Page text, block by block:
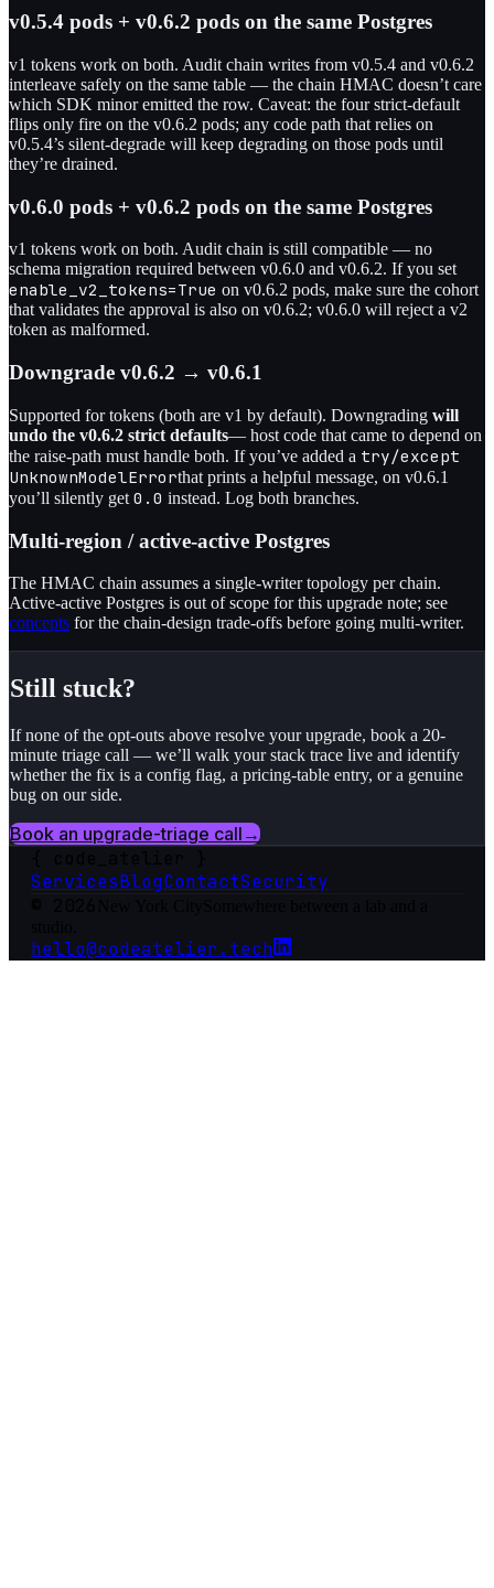
v0.5.4 pods + v0.6.2 pods on the same Postgres
v1 tokens work on both. Audit chain writes from v0.5.4 and v0.6.2
interleave safely on the same table — the chain HMAC doesn’t care
which SDK minor emitted the row. Caveat: the four strict-default
flips only fire on the v0.6.2 pods; any code path that relies on
v0.5.4’s silent-degrade will keep degrading on those pods until
they’re drained.
v0.6.0 pods + v0.6.2 pods on the same Postgres
v1 tokens work on both. Audit chain is still compatible — no
schema migration required between v0.6.0 and v0.6.2. If you set
enable_v2_tokens=True on v0.6.2 pods, make sure the cohort
that validates the approval is also on v0.6.2; v0.6.0 will reject a v2
token as malformed.
Downgrade v0.6.2 → v0.6.1
Supported for tokens (both are v1 by default). Downgrading will
undo the v0.6.2 strict defaults— host code that came to depend on
the raise-path must handle both. If you’ve added a try/except
UnknownModelErrorthat prints a helpful message, on v0.6.1
you’ll silently get 0.0 instead. Log both branches.
Multi-region / active-active Postgres
The HMAC chain assumes a single-writer topology per chain.
Active-active Postgres is out of scope for this upgrade note; see
concepts for the chain-design trade-offs before going multi-writer.
Still stuck?
If none of the opt-outs above resolve your upgrade, book a 20-
minute triage call — we’ll walk your stack trace live and identify
whether the fix is a config flag, a pricing-table entry, or a genuine
bug on our side.
Book an upgrade-triage call →
ServicesBlogContactSecurity
hello@codeatelier.tech